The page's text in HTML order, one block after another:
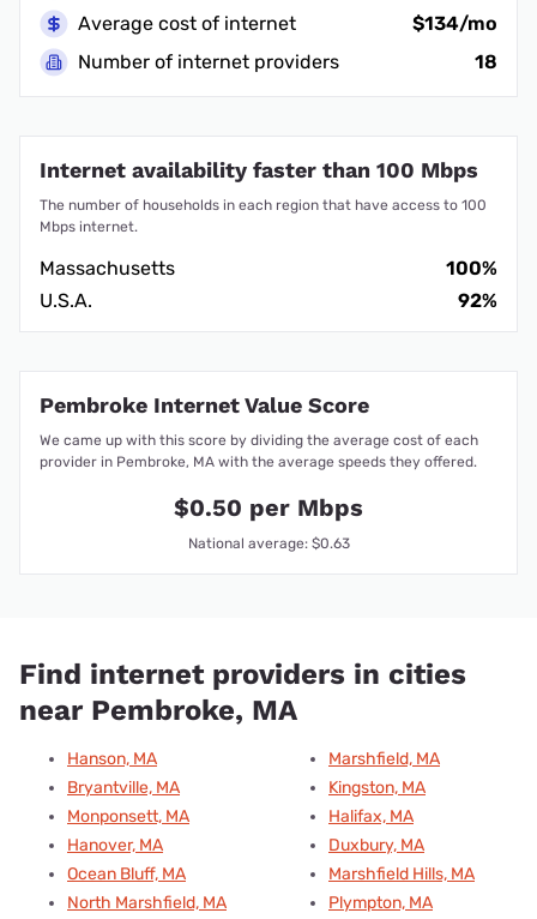
Average cost of internet
$134/mo
Number of internet providers
18
Internet availability faster than 100 Mbps
The number of households in each region that have access to 100
Mbps internet.
Massachusetts
100%
U.S.A.
92%
Pembroke Internet Value Score
We came up with this score by dividing the average cost of each
provider in Pembroke, MA with the average speeds they offered.
$0.50 per Mbps
National average: $0.63
Find internet providers in cities
near Pembroke, MA
Hanson, MA
Bryantville, MA
Monponsett, MA
Hanover, MA
Ocean Bluff, MA
North Marshfield, MA
Marshfield, MA
Kingston, MA
Halifax, MA
Duxbury, MA
Marshfield Hills, MA
Plympton, MA